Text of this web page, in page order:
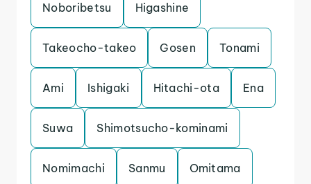
Noboribetsu Higashine
Takeocho-takeo Gosen Tonami
Ami Ishigaki Hitachi-ota Ena
Suwa Shimotsucho-kominami
Nomimachi Sanmu Omitama